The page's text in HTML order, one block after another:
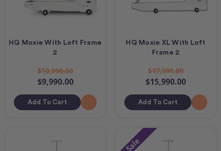
HQ Moxie With Loft Frame
2
$10,990.00
$9,990.00
Add To Cart
HQ Moxie XL With Loft
Frame 2
$17,990.00
$15,990.00
Add To Cart
Sale